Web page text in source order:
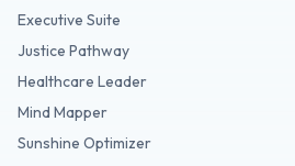
Executive Suite
Justice Pathway
Healthcare Leader
Mind Mapper
Sunshine Optimizer